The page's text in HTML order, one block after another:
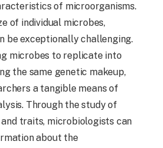
of microorganisms.
of individual microbes,
be exceptionally challenging.
microbes to replicate into
the same genetic makeup,
a tangible means of
Through the study of
traits, microbiologists can
about the